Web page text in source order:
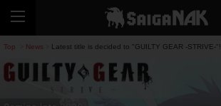
Top News Latest title is decided to "GUILTY GEAR -STRIVE-"!